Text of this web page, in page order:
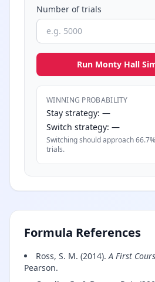
Number of trials
Run Monty Hall
WINNING PROBABILITY
Stay strategy: —
Switch strategy: —
Switching should approach
trials.
Formula References
Ross, S. M. (2014).A First
Pearson.